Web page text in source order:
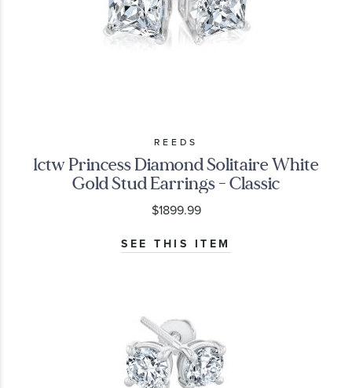
REEDS
1ctw Princess Diamond Solitaire White
Gold Stud Earrings - Classic
$1899.99
SEE THIS ITEM